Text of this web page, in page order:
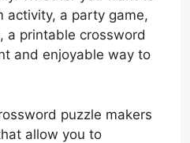
activity, a party game,
a printable crossword
and enjoyable way to
puzzle makers
allow you to